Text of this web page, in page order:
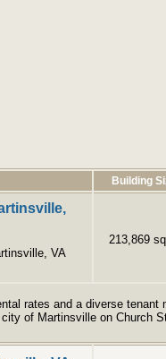
Building
VA
213,869
rates and a diverse
of Martinsville on Church